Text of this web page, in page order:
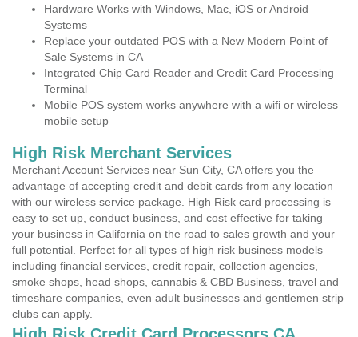
Hardware Works with Windows, Mac, iOS or Android
Systems
Replace your outdated POS with a New Modern Point of
Sale Systems in CA
Integrated Chip Card Reader and Credit Card Processing
Terminal
Mobile POS system works anywhere with a wifi or wireless
mobile setup
High Risk Merchant Services
Merchant Account Services near Sun City, CA offers you the
advantage of accepting credit and debit cards from any location
with our wireless service package. High Risk card processing is
easy to set up, conduct business, and cost effective for taking
your business in California on the road to sales growth and your
full potential. Perfect for all types of high risk business models
including financial services, credit repair, collection agencies,
smoke shops, head shops, cannabis & CBD Business, travel and
timeshare companies, even adult businesses and gentlemen strip
clubs can apply.